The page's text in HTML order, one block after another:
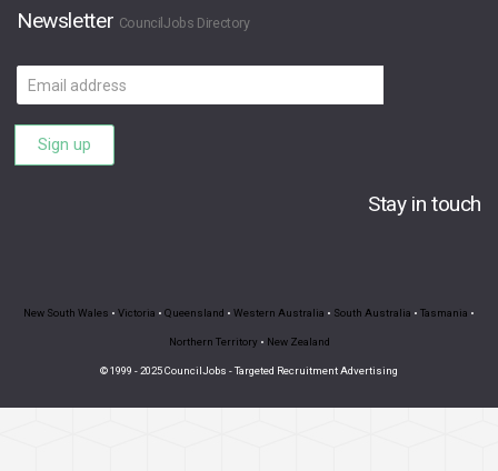
Newsletter CouncilJobs Directory
Email
address
Sign up
Stay in touch
New South Wales • Victoria • Queensland • Western Australia • South Australia • Tasmania •
Northern Territory • New Zealand
© 1999 - 2025 CouncilJobs - Targeted Recruitment Advertising